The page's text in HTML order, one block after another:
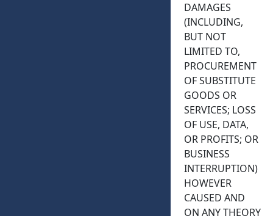
DAMAGES
(INCLUDING,
BUT NOT
LIMITED TO,
PROCUREMENT
OF SUBSTITUTE
GOODS OR
SERVICES; LOSS
OF USE, DATA,
OR PROFITS; OR
BUSINESS
INTERRUPTION)
HOWEVER
CAUSED AND
ON ANY THEORY